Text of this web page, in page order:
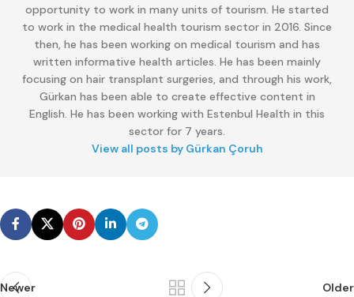
opportunity to work in many units of tourism. He started
to work in the medical health tourism sector in 2016. Since
then, he has been working on medical tourism and has
written informative health articles. He has been mainly
focusing on hair transplant surgeries, and through his work,
Gürkan has been able to create effective content in
English. He has been working with Estenbul Health in this
sector for 7 years.
View all posts by Gürkan Çoruh
Newer Older